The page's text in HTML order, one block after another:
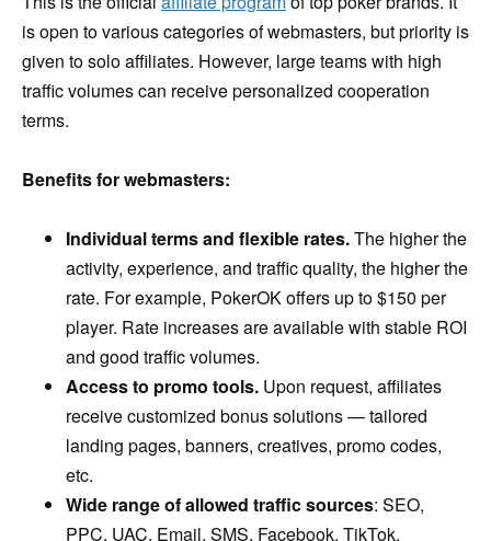
is open to various categories of webmasters, but priority is
given to solo affiliates. However, large teams with high
traffic volumes can receive personalized cooperation
terms.
Benefits for webmasters:
Individual terms and flexible rates.The higher the
activity, experience, and traffic quality, the higher the
rate. For example, PokerOK offers up to $150 per
player. Rate increases are available with stable ROI
and good traffic volumes.
Access to promo tools. Upon request, affiliates
receive customized bonus solutions — tailored
landing pages, banners, creatives, promo codes,
etc.
Wide range of allowed traffic sources: SEO,
PPC, UAC, Email, SMS, Facebook, TikTok,